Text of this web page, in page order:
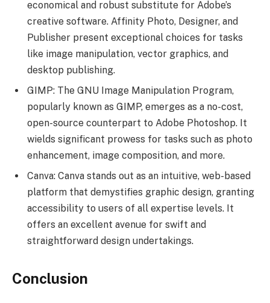
economical and robust substitute for Adobe’s
creative software. Affinity Photo, Designer, and
Publisher present exceptional choices for tasks
like image manipulation, vector graphics, and
desktop publishing.
GIMP: The GNU Image Manipulation Program,
popularly known as GIMP, emerges as a no-cost,
open-source counterpart to Adobe Photoshop. It
wields significant prowess for tasks such as photo
enhancement, image composition, and more.
Canva: Canva stands out as an intuitive, web-based
platform that demystifies graphic design, granting
accessibility to users of all expertise levels. It
offers an excellent avenue for swift and
straightforward design undertakings.
Conclusion